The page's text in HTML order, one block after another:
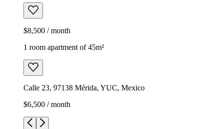
$8,500 / month
1 room apartment of 45m²
Calle 23, 97138 Mérida, YUC, Mexico
$6,500 / month